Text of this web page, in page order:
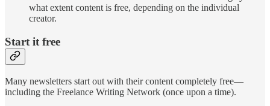
what extent content is free, depending on the individual
creator.
Start it free
Many newsletters start out with their content completely free—
including the Freelance Writing Network (once upon a time).